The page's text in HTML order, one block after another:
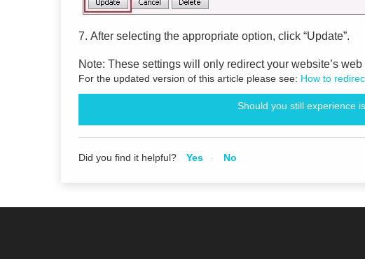
7. After selecting the appropriate option, click “Update”.
Note: These settings will only redirect your website’s
For the updated version of this article please see: How to
Should you still experience
Did you find it helpful? Yes No